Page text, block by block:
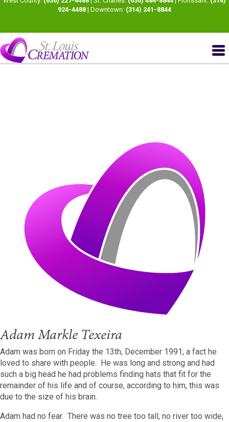
924-4488 | Downtown: (314) 241-8844
Adam Markle Texeira
Adam was born on Friday the 13th, December 1991, a fact he
loved to share with people. He was long and strong and had
such a big head he had problems finding hats that fit for the
remainder of his life and of course, according to him, this was
due to the size of his brain.
Adam had no fear. There was no tree too tall, no river too wide,